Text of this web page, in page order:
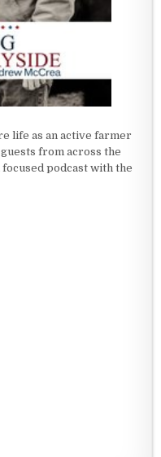
life as an active farmer
from across the
podcast with the